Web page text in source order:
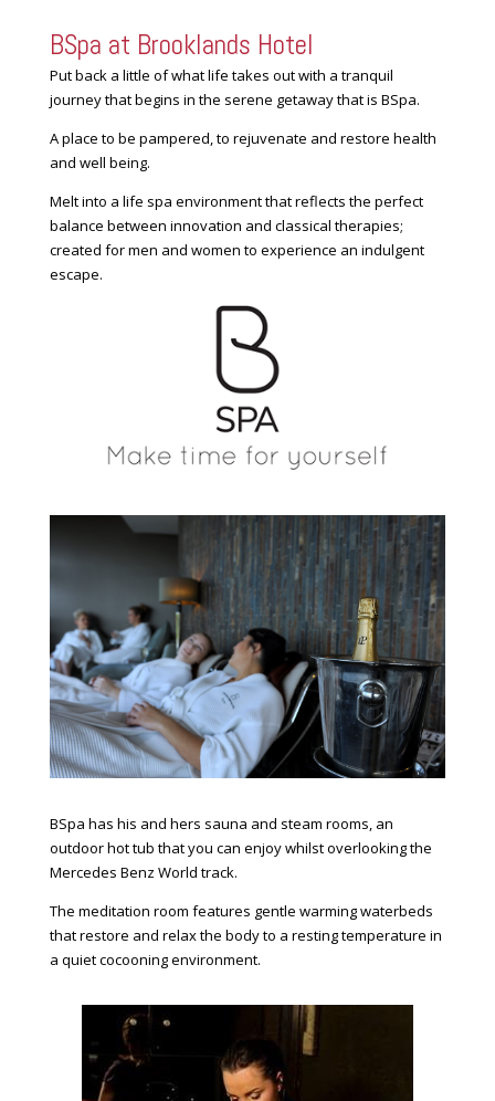
BSpa at Brooklands Hotel
Put back a little of what life takes out with a tranquil
journey that begins in the serene getaway that is BSpa.
A place to be pampered, to rejuvenate and restore health
and well being.
Melt into a life spa environment that reflects the perfect
balance between innovation and classical therapies;
created for men and women to experience an indulgent
escape.
BSpa has his and hers sauna and steam rooms, an
outdoor hot tub that you can enjoy whilst overlooking the
Mercedes Benz World track.
The meditation room features gentle warming waterbeds
that restore and relax the body to a resting temperature in
a quiet cocooning environment.